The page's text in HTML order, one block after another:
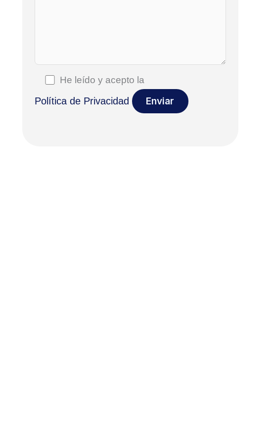
He leído y acepto la
Política de Privacidad